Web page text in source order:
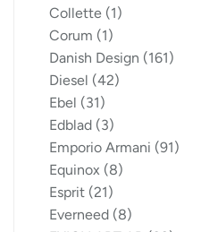
Collette (1)
Corum (1)
Danish Design (161)
Diesel (42)
Ebel (31)
Edblad (3)
Emporio Armani (91)
Equinox (8)
Esprit (21)
Everneed (8)